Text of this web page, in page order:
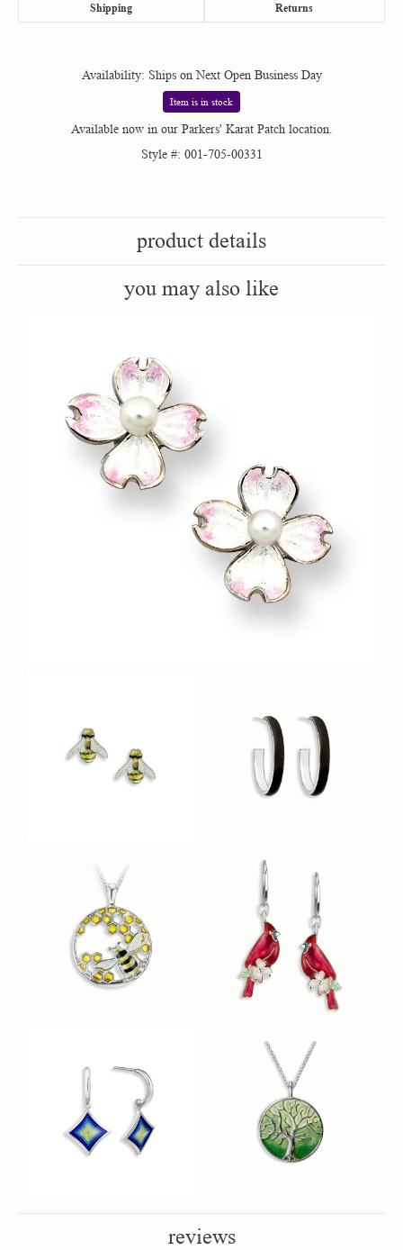
Shipping Returns
Availability: Ships on Next Open Business Day
Item is in stock
Available now in our Parkers' Karat Patch location.
Style #: 001-705-00331
product details
you may also like
reviews